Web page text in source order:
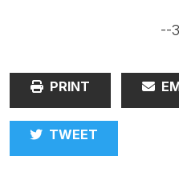
--
PRINT
TWEET